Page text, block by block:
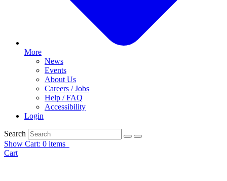
More
News
Events
About Us
Careers / Jobs
Help / FAQ
Accessibility
Login
Search
Show Cart: 0 items
Cart